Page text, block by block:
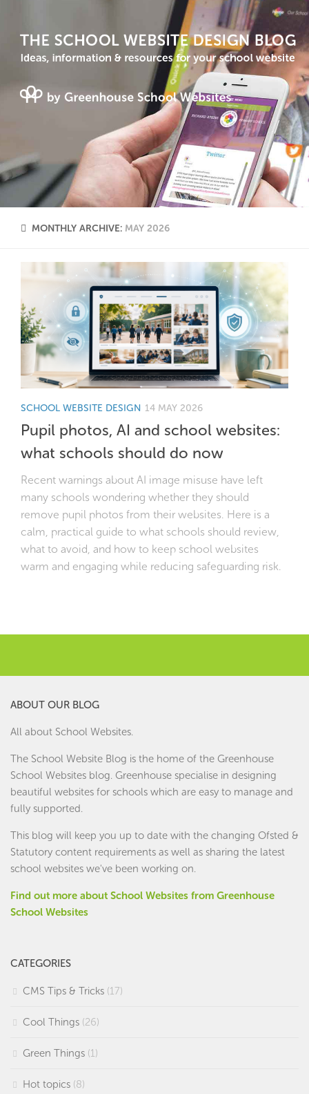
MONTHLY ARCHIVE: MAY 2026
SCHOOL WEBSITE DESIGN 14 MAY 2026
Pupil photos, AI and school websites:
what schools should do now
Recent warnings about AI image misuse have left
many schools wondering whether they should
remove pupil photos from their websites. Here is a
calm, practical guide to what schools should review,
what to avoid, and how to keep school websites
warm and engaging while reducing safeguarding risk.
ABOUT OUR BLOG
All about School Websites.
The School Website Blog is the home of the Greenhouse
School Websites blog. Greenhouse specialise in designing
beautiful websites for schools which are easy to manage and
fully supported.
This blog will keep you up to date with the changing Ofsted &
Statutory content requirements as well as sharing the latest
school websites we've been working on.
Find out more about School Websites from Greenhouse
School Websites
CATEGORIES
CMS Tips & Tricks (17)
Cool Things (26)
Green Things (1)
Hot topics (8)